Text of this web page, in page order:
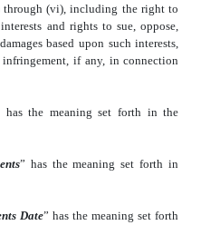
(vi), including the right to
and rights to sue, oppose,
based upon such interests,
if any, in connection
has the meaning set forth in the
” has the meaning set forth in
Date” has the meaning set forth